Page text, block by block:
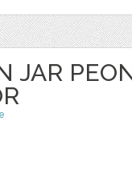
JAR